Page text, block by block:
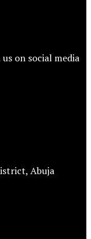
on social media
Abuja